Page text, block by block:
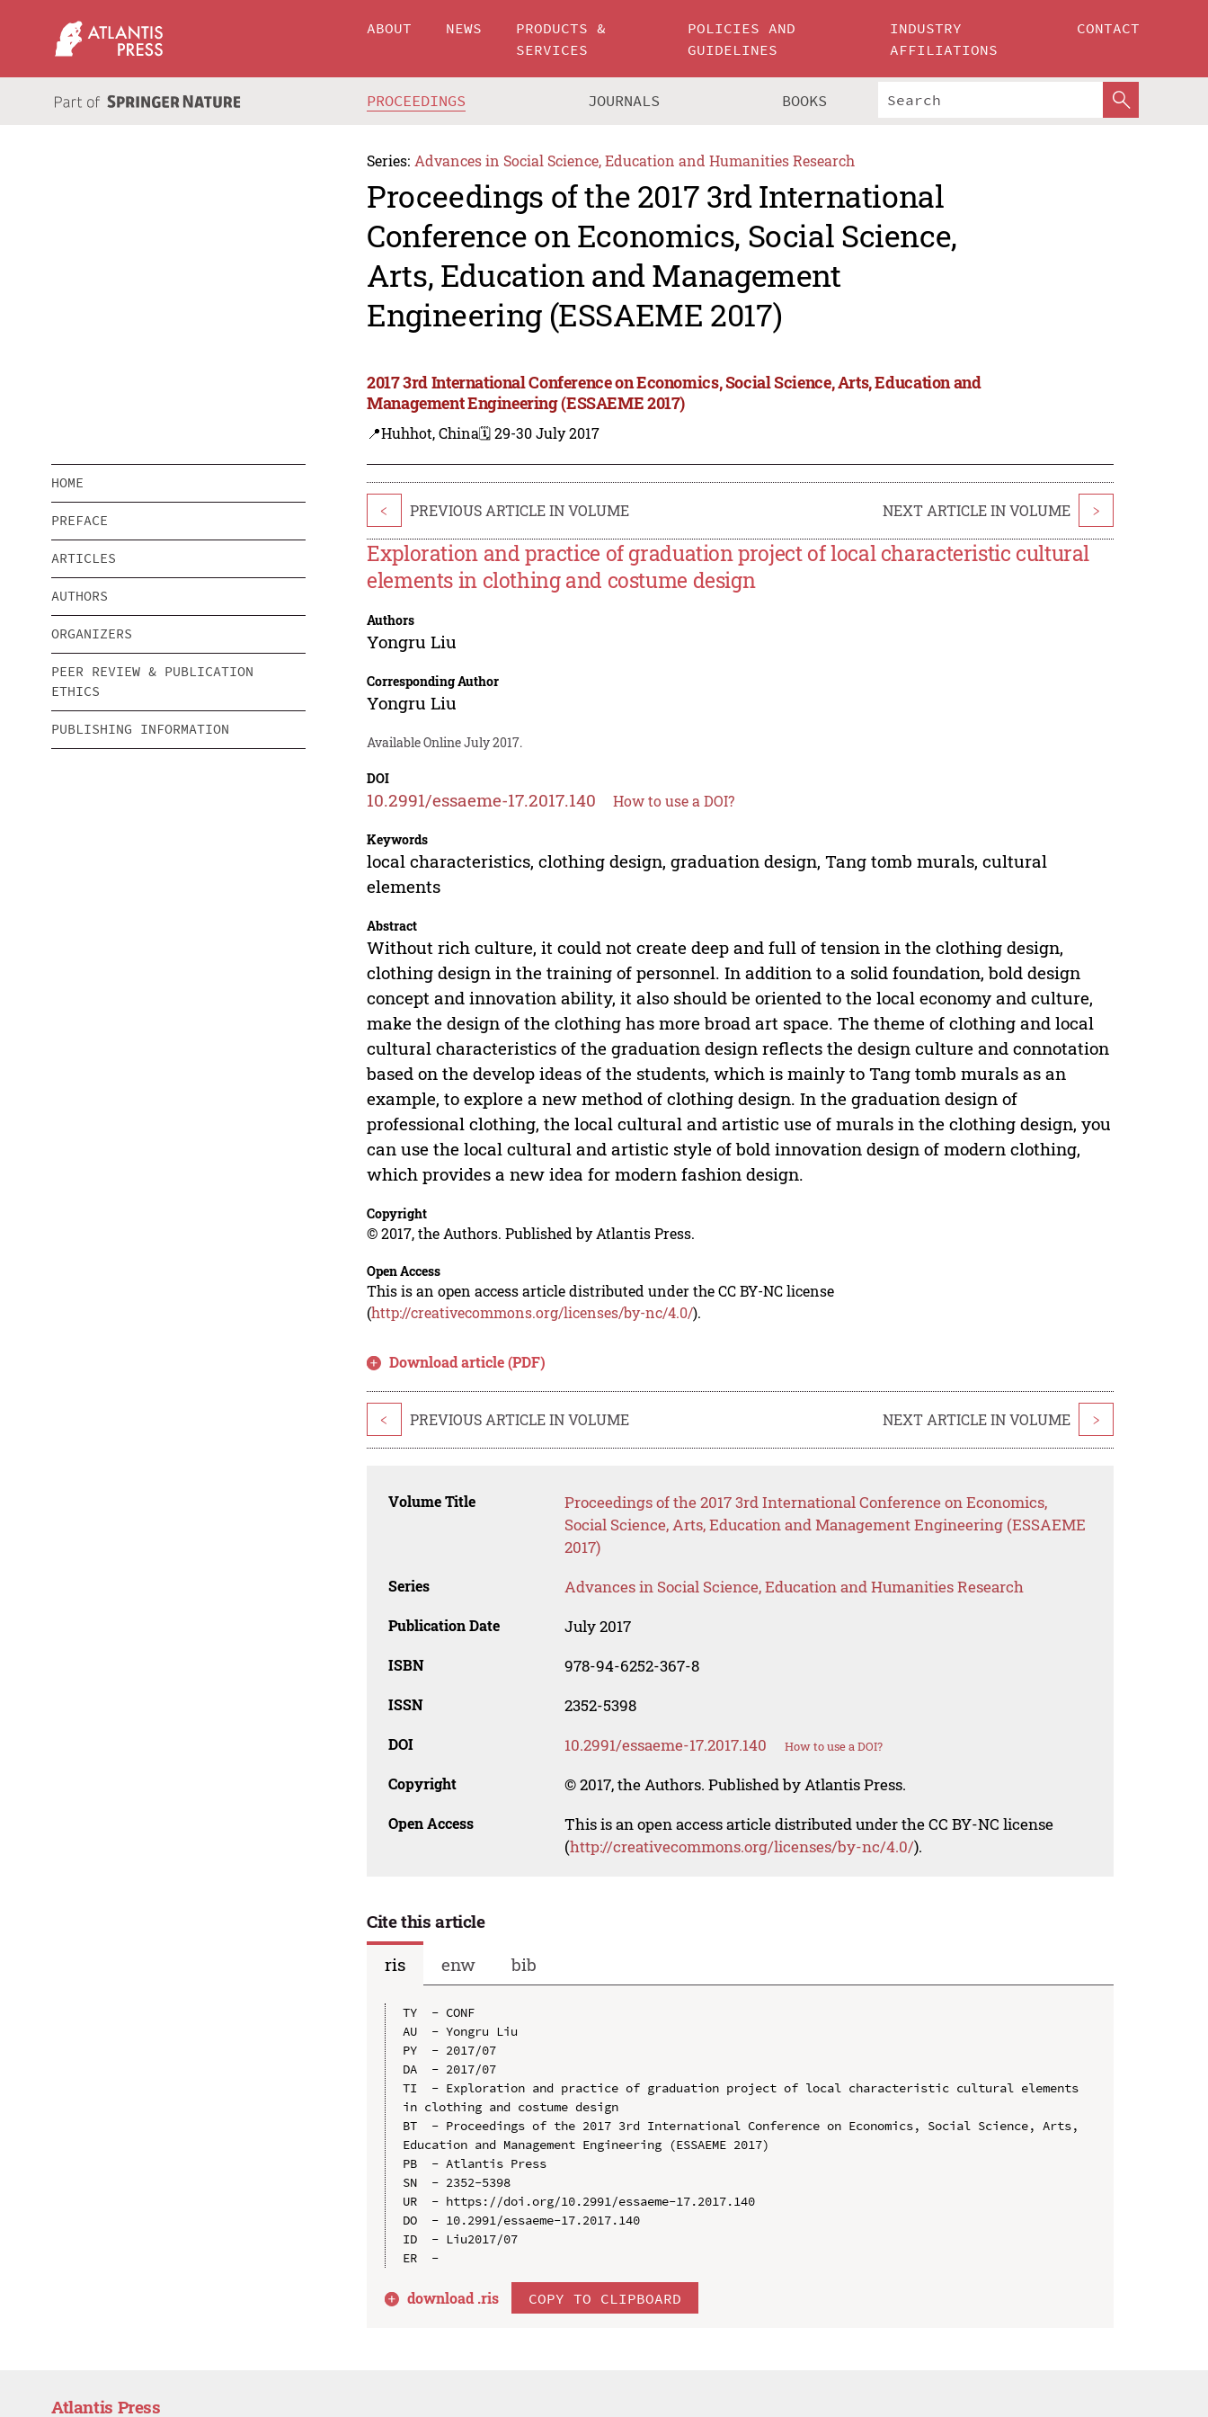
ABOUT NEWS
PRODUCTS &
SERVICES
POLICIES AND
GUIDELINES
INDUSTRY
AFFILIATIONS
CONTACT
PROCEEDINGS JOURNALS BOOKS
Series: Advances in Social Science, Education and Humanities Research
Proceedings of the 2017 3rd International
Conference on Economics, Social Science,
Arts, Education and Management
Engineering (ESSAEME 2017)
2017 3rd International Conference on Economics, Social Science, Arts, Education and
Management Engineering (ESSAEME 2017)
📍Huhhot, China🗓️ 29-30 July 2017
HOME
PREFACE
ARTICLES
AUTHORS
ORGANIZERS
PEER REVIEW & PUBLICATION
ETHICS
PUBLISHING INFORMATION
< PREVIOUS ARTICLE IN VOLUME NEXT ARTICLE IN VOLUME >
Exploration and practice of graduation project of local characteristic cultural
elements in clothing and costume design
Authors
Yongru Liu
Corresponding Author
Yongru Liu
Available Online July 2017.
DOI
10.2991/essaeme-17.2017.140 How to use a DOI?
Keywords
local characteristics, clothing design, graduation design, Tang tomb murals, cultural
elements
Abstract
Without rich culture, it could not create deep and full of tension in the clothing design,
clothing design in the training of personnel. In addition to a solid foundation, bold design
concept and innovation ability, it also should be oriented to the local economy and culture,
make the design of the clothing has more broad art space. The theme of clothing and local
cultural characteristics of the graduation design reflects the design culture and connotation
based on the develop ideas of the students, which is mainly to Tang tomb murals as an
example, to explore a new method of clothing design. In the graduation design of
professional clothing, the local cultural and artistic use of murals in the clothing design, you
can use the local cultural and artistic style of bold innovation design of modern clothing,
which provides a new idea for modern fashion design.
Copyright
© 2017, the Authors. Published by Atlantis Press.
Open Access
This is an open access article distributed under the CC BY-NC license
(http://creativecommons.org/licenses/by-nc/4.0/).
Download article (PDF)
< PREVIOUS ARTICLE IN VOLUME NEXT ARTICLE IN VOLUME >
Volume Title
Proceedings of the 2017 3rd International Conference on Economics,
Social Science, Arts, Education and Management Engineering (ESSAEME
2017)
Series Advances in Social Science, Education and Humanities Research
Publication Date July 2017
ISBN 978-94-6252-367-8
ISSN 2352-5398
DOI 10.2991/essaeme-17.2017.140 How to use a DOI?
Copyright © 2017, the Authors. Published by Atlantis Press.
Open Access
This is an open access article distributed under the CC BY-NC license
(http://creativecommons.org/licenses/by-nc/4.0/).
Cite this article
ris
enw bib
TY  - CONF
AU  - Yongru Liu
PY  - 2017/07
DA  - 2017/07
TI  - Exploration and practice of graduation project of local characteristic cultural elements
in clothing and costume design
BT  - Proceedings of the 2017 3rd International Conference on Economics, Social Science, Arts,
Education and Management Engineering (ESSAEME 2017)
PB  - Atlantis Press
SN  - 2352-5398
UR  - https://doi.org/10.2991/essaeme-17.2017.140
DO  - 10.2991/essaeme-17.2017.140
ID  - Liu2017/07
download .ris COPY TO CLIPBOARD
Atlantis Press